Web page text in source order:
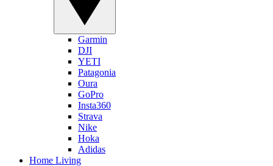
Garmin
DJI
YETI
Patagonia
Oura
GoPro
Insta360
Strava
Nike
Hoka
Adidas
Home Living